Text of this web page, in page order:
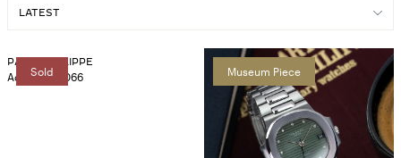
Sold
PATEK PHILIPPE
Aquanaut 5066 Museum Piece